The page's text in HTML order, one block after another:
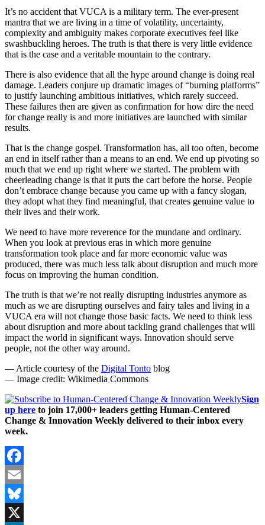
It’s no accident that VUCA is a military term. The ever-present
mantra that we are living in a time of volatility, uncertainty,
complexity and ambiguity makes corporate executives feel like
swashbuckling heroes. The truth is that there is very little evidence
that is the case and a veritable mountain to the contrary.
There is also evidence that all the hype around change is doing real
damage. Leaders conjure up dramatic images of “burning platforms”
to justify launching ambitious initiatives, which rarely succeed.
These failures then are given as confirmation for how dire the need
for change really is and more initiatives are launched with similar
results.
That is the change gospel. Transformation has, all too often, become
an end in itself rather than a means to an end. We end up pivoting so
much that we end up right where we started. The problem with
cheerleading change is that it puts the cart before the horse. People
don’t embrace change because you came up with a fancy slogan,
they adopt what they find meaningful, that creates genuine value to
their lives and their work.
We need to have more reverence for the mundane and ordinary.
When you look at previous eras in which more genuine
transformation took place and far more economic value was
produced, there was much less talk about disruption and much more
focus on improving the human condition.
The truth is that we’re not really disrupting industries anymore as
much as we are disrupting ourselves and fairy tales and living in a
VUCA era will not change those basic facts. We need to think less
about disruption and more about tackling grand challenges that will
impact the world in significant ways. Innovation should serve
people, not the other way around.
— Article courtesy of the Digital Tonto blog
— Image credit: Wikimedia Commons
Sign
up here to join 17,000+ leaders getting Human-Centered
Change & Innovation Weekly delivered to their inbox every
week.
Facebook
Email
Bluesky